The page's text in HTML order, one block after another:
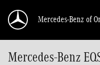
Mercedes-Benz of
Mercedes-Benz